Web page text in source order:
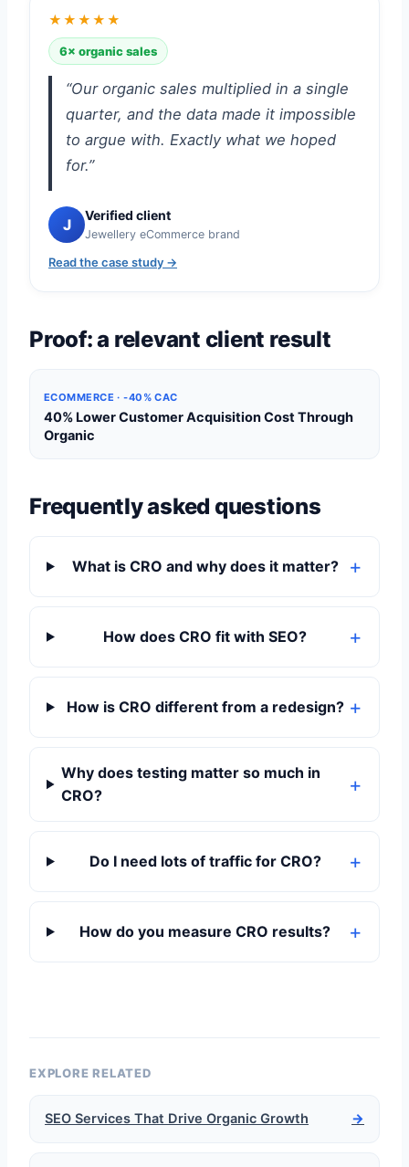
★★★★★
6× organic sales
“Our organic sales multiplied in a single
quarter, and the data made it impossible
to argue with. Exactly what we hoped
for.”
J Verified client
Jewellery eCommerce brand
Read the case study →
Proof: a relevant client result
ECOMMERCE · -40% CAC
40% Lower Customer Acquisition Cost Through
Organic
Frequently asked questions
What is CRO and why does it matter?
How does CRO fit with SEO?
How is CRO different from a redesign?
Why does testing matter so much in
CRO?
Do I need lots of traffic for CRO?
How do you measure CRO results?
EXPLORE RELATED
SEO Services That Drive Organic Growth →